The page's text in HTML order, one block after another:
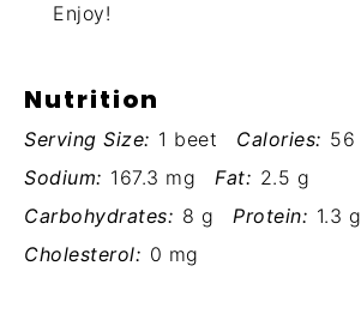
Enjoy!
Nutrition
Serving Size: 1 beet Calories: 56
Sodium: 167.3 mg Fat: 2.5 g
Carbohydrates: 8 g Protein: 1.3 g
Cholesterol: 0 mg